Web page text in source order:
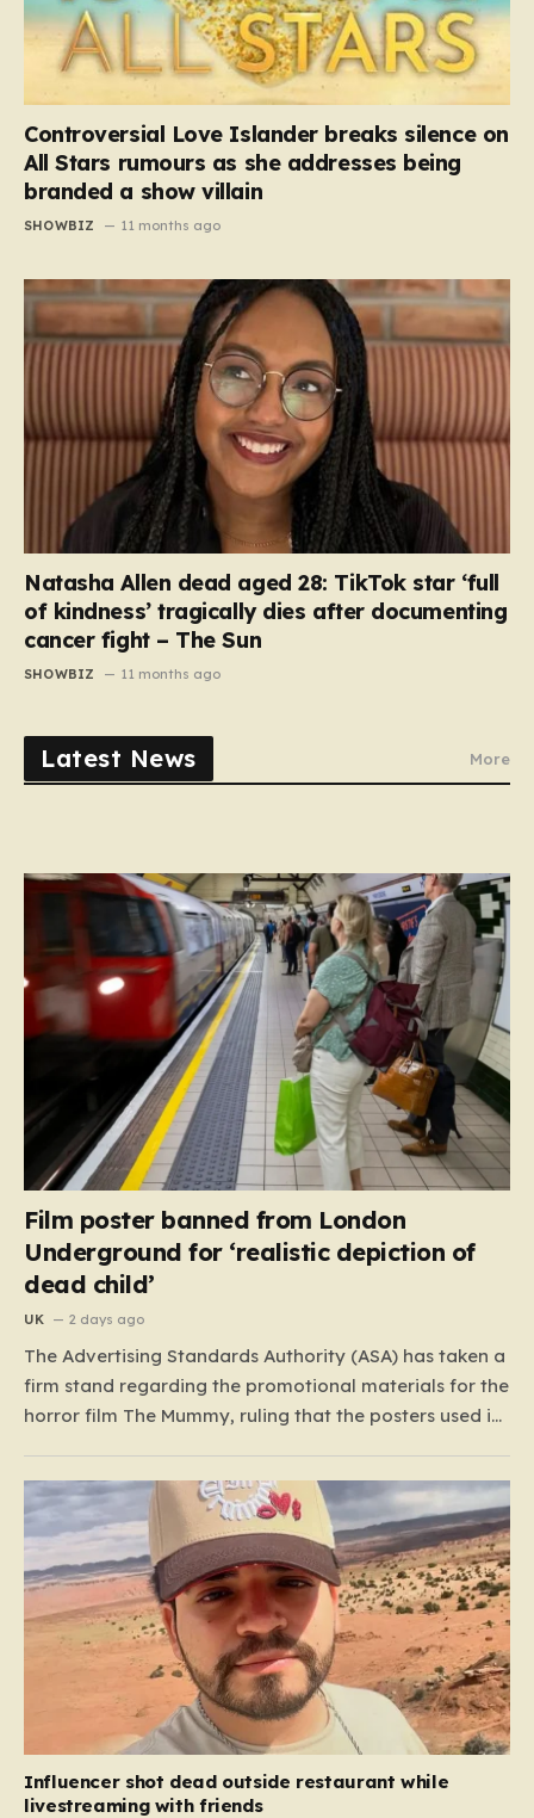
Controversial Love Islander breaks silence on
All Stars rumours as she addresses being
branded a show villain
SHOWBIZ 11 months ago
Natasha Allen dead aged 28: TikTok star ‘full
of kindness’ tragically dies after documenting
cancer fight – The Sun
SHOWBIZ 11 months ago
Latest News More
Film poster banned from London
Underground for ‘realistic depiction of
dead child’
UK 2 days ago
The Advertising Standards Authority (ASA) has taken a
firm stand regarding the promotional materials for the
horror film The Mummy, ruling that the posters used in
public spaces where children might be present. At the
heart of the controversy is a close-up…
Influencer shot dead outside restaurant while
livestreaming with friends